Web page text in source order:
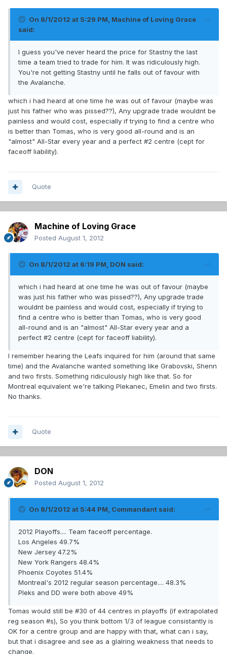
On 8/1/2012 at 5:29 PM, Machine of Loving Grace
said:
I guess you've never heard the price for Stastny the last
time a team tried to trade for him. It was ridiculously high.
You're not getting Stastny until he falls out of favour with
the Avalanche.
which i had heard at one time he was out of favour (maybe was
just his father who was pissed??), Any upgrade trade wouldnt be
painless and would cost, especially if trying to find a centre who
is better than Tomas, who is very good all-round and is an
"almost" All-Star every year and a perfect #2 centre (cept for
faceoff liability).
Quote
Machine of Loving Grace
Posted August 1, 2012
On 8/1/2012 at 6:19 PM, DON said:
which i had heard at one time he was out of favour (maybe
was just his father who was pissed??), Any upgrade trade
wouldnt be painless and would cost, especially if trying to
find a centre who is better than Tomas, who is very good
all-round and is an "almost" All-Star every year and a
perfect #2 centre (cept for faceoff liability).
I remember hearing the Leafs inquired for him (around that same
time) and the Avalanche wanted something like Grabovski, Shenn
and two firsts. Something ridiculously high like that. So for
Montreal equivalent we're talking Plekanec, Emelin and two firsts.
No thanks.
Quote
DON
Posted August 1, 2012
On 8/1/2012 at 5:44 PM, Commandant said:
2012 Playoffs.... Team faceoff percentage.
Los Angeles 49.7%
New Jersey 47.2%
New York Rangers 48.4%
Phoenix Coyotes 51.4%
Montreal's 2012 regular season percentage.... 48.3%
Pleks and DD were both above 49%
Tomas would still be #30 of 44 centres in playoffs (if extrapolated
reg season #s), So you think bottom 1/3 of league consistantly is
OK for a centre group and are happy with that, what can i say,
but that i disagree and see as a glalring weakness that needs to
change.